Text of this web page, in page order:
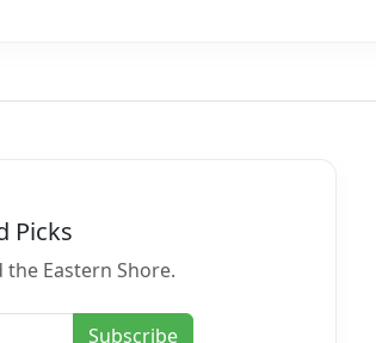
Picks
Eastern Shore.
Subscribe